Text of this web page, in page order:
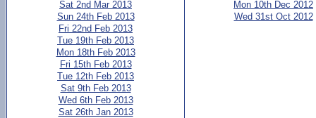
Sat 2nd Mar 2013
Sun 24th Feb 2013
Fri 22nd Feb 2013
Tue 19th Feb 2013
Mon 18th Feb 2013
Fri 15th Feb 2013
Tue 12th Feb 2013
Sat 9th Feb 2013
Wed 6th Feb 2013
Sat 26th Jan 2013
Mon 10th Dec 2012
Wed 31st Oct 2012